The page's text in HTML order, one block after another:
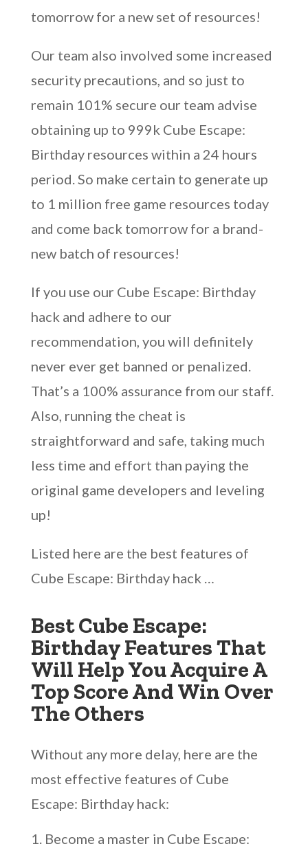
tomorrow for a new set of resources!
Our team also involved some increased
security precautions, and so just to
remain 101% secure our team advise
obtaining up to 999k Cube Escape:
Birthday resources within a 24 hours
period. So make certain to generate up
to 1 million free game resources today
and come back tomorrow for a brand-
new batch of resources!
If you use our Cube Escape: Birthday
hack and adhere to our
recommendation, you will definitely
never ever get banned or penalized.
That’s a 100% assurance from our staff.
Also, running the cheat is
straightforward and safe, taking much
less time and effort than paying the
original game developers and leveling
up!
Listed here are the best features of
Cube Escape: Birthday hack …
Best Cube Escape:
Birthday Features That
Will Help You Acquire A
Top Score And Win Over
The Others
Without any more delay, here are the
most effective features of Cube
Escape: Birthday hack:
Become a master in Cube Escape: